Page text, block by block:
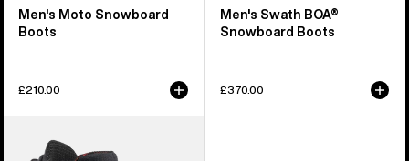
Men's Moto Snowboard
Boots
£210.00
Men's Swath BOA®
Snowboard Boots
£370.00
Burton